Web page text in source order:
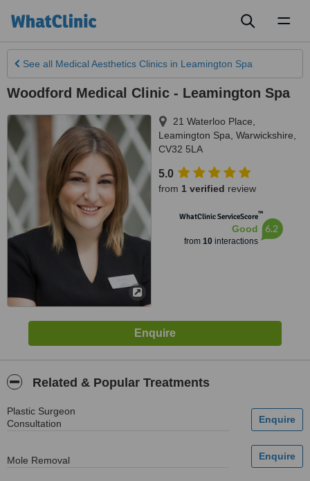
See all Medical Aesthetics Clinics in Leamington Spa
Woodford Medical Clinic - Leamington Spa
21 Waterloo Place
Leamington Spa Warwickshire
CV32 5LA
5.0
from 1 verified review
WhatClinic ServiceScore™
Good
from 10interactions
6.2
Related & Popular Treatments
Plastic Surgeon
Consultation
Mole Removal